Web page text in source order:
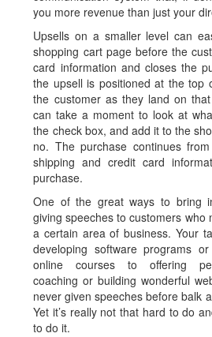
you more revenue than just your
Upsells on a smaller level can
shopping cart page before the
card information and closes the
the upsell is positioned at the top
the customer as they land on
can take a moment to look at
the check box, and add it to the
no. The purchase continues
shipping and credit card
purchase.
One of the great ways to bring
giving speeches to customers who
a certain area of business. Your
developing software programs
online courses to offering
coaching or building wonderful
never given speeches before balk
Yet it’s really not that hard to do
to do it.